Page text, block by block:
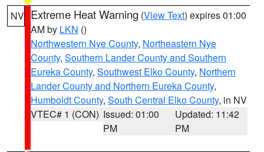
NV Extreme Heat Warning (View Text) expires 01:00
AM by LKN ()
Northwestern Nye County, Northeastern Nye
County, Southern Lander County and Southern
Eureka County, Southwest Elko County, Northern
Lander County and Northern Eureka County,
Humboldt County, South Central Elko County, in NV
VTEC# 1 (CON) Issued: 01:00
PM
Updated: 11:42
PM